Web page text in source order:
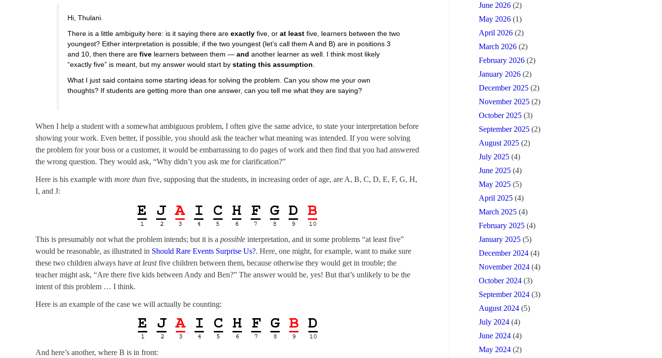
Hi, Thulani.
There is a little ambiguity here: is it saying there areexactly five, orat least five, learners between the two
youngest? Either interpretation is possible; if the two youngest (let’s call them A and B) are in positions 3
and 10, then there arefive learners between them —and another learner as well. I think most likely
“exactly five” is meant, but my answer would start bystating this assumption
What I just said contains some starting ideas for solving the problem. Can you show me your own
thoughts? If students are getting more than one answer, can you tell me what they are saying?
When I help a student with a somewhat ambiguous problem, I often give the same advice, to state your interpretation before
showing your work. Even better, if possible, you should ask the teacher what meaning was intended. If you were solving
the problem for your boss or a customer, it would be embarrassing to do pages of work and then find that you had answered
the wrong question. They would ask, “Why didn’t you ask me for clarification?”
Here is his example with more than five, supposing that the students, in increasing order of age, are A, B, C, D, E, F, G, H,
I, and J:
This is presumably not what the problem intends; but it is a possible interpretation, and in some problems “at least five”
would be reasonable, as illustrated in Should Rare Events Surprise Us?. Here, one might, for example, want to make sure
these two children always have at leastfive children between them, because otherwise they would get in trouble; the
teacher might ask, “Are there five kids between Andy and Ben?” The answer would be, yes! But that’s unlikely to be the
intent of this problem … I think.
Here is an example of the case we will actually be counting:
And here’s another, where B is in front:
June 2026 (2)
May 2026 (1)
April 2026 (2)
March 2026 (2)
February 2026 (2)
January 2026 (2)
December 2025 (2)
November 2025 (2)
October 2025 (3)
September 2025 (2)
August 2025 (2)
July 2025 (4)
June 2025 (4)
May 2025 (5)
April 2025 (4)
March 2025 (4)
February 2025 (4)
January 2025 (5)
December 2024 (4)
November 2024 (4)
October 2024 (3)
September 2024 (3)
August 2024 (5)
July 2024 (4)
June 2024 (4)
May 2024 (2)